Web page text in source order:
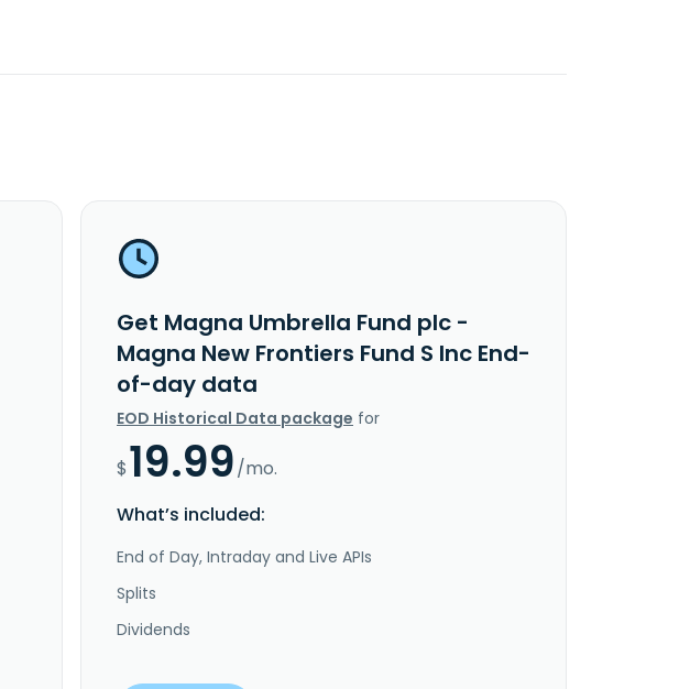
Get Magna Umbrella Fund plc -
Magna New Frontiers Fund S Inc End-
of-day data
EOD Historical Data package for
$19.99/mo.
What’s included:
End of Day, Intraday and Live APIs
Splits
Dividends